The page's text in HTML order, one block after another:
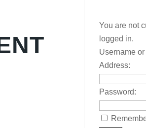
You are not
logged in.
Username or
Address:
Password: